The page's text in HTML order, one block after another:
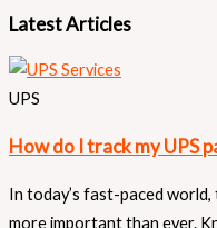
Latest Articles
UPS
How do I track my UPS
In today’s fast-paced
more important than ever.